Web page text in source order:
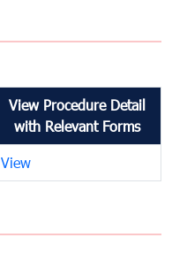
View Procedure Detail
with Relevant Forms
View